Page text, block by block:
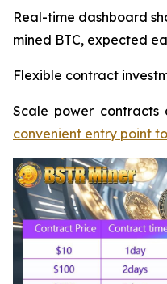
Real-time dashboard
mined BTC, expected
Flexible contract
Scale power
convenient entry point